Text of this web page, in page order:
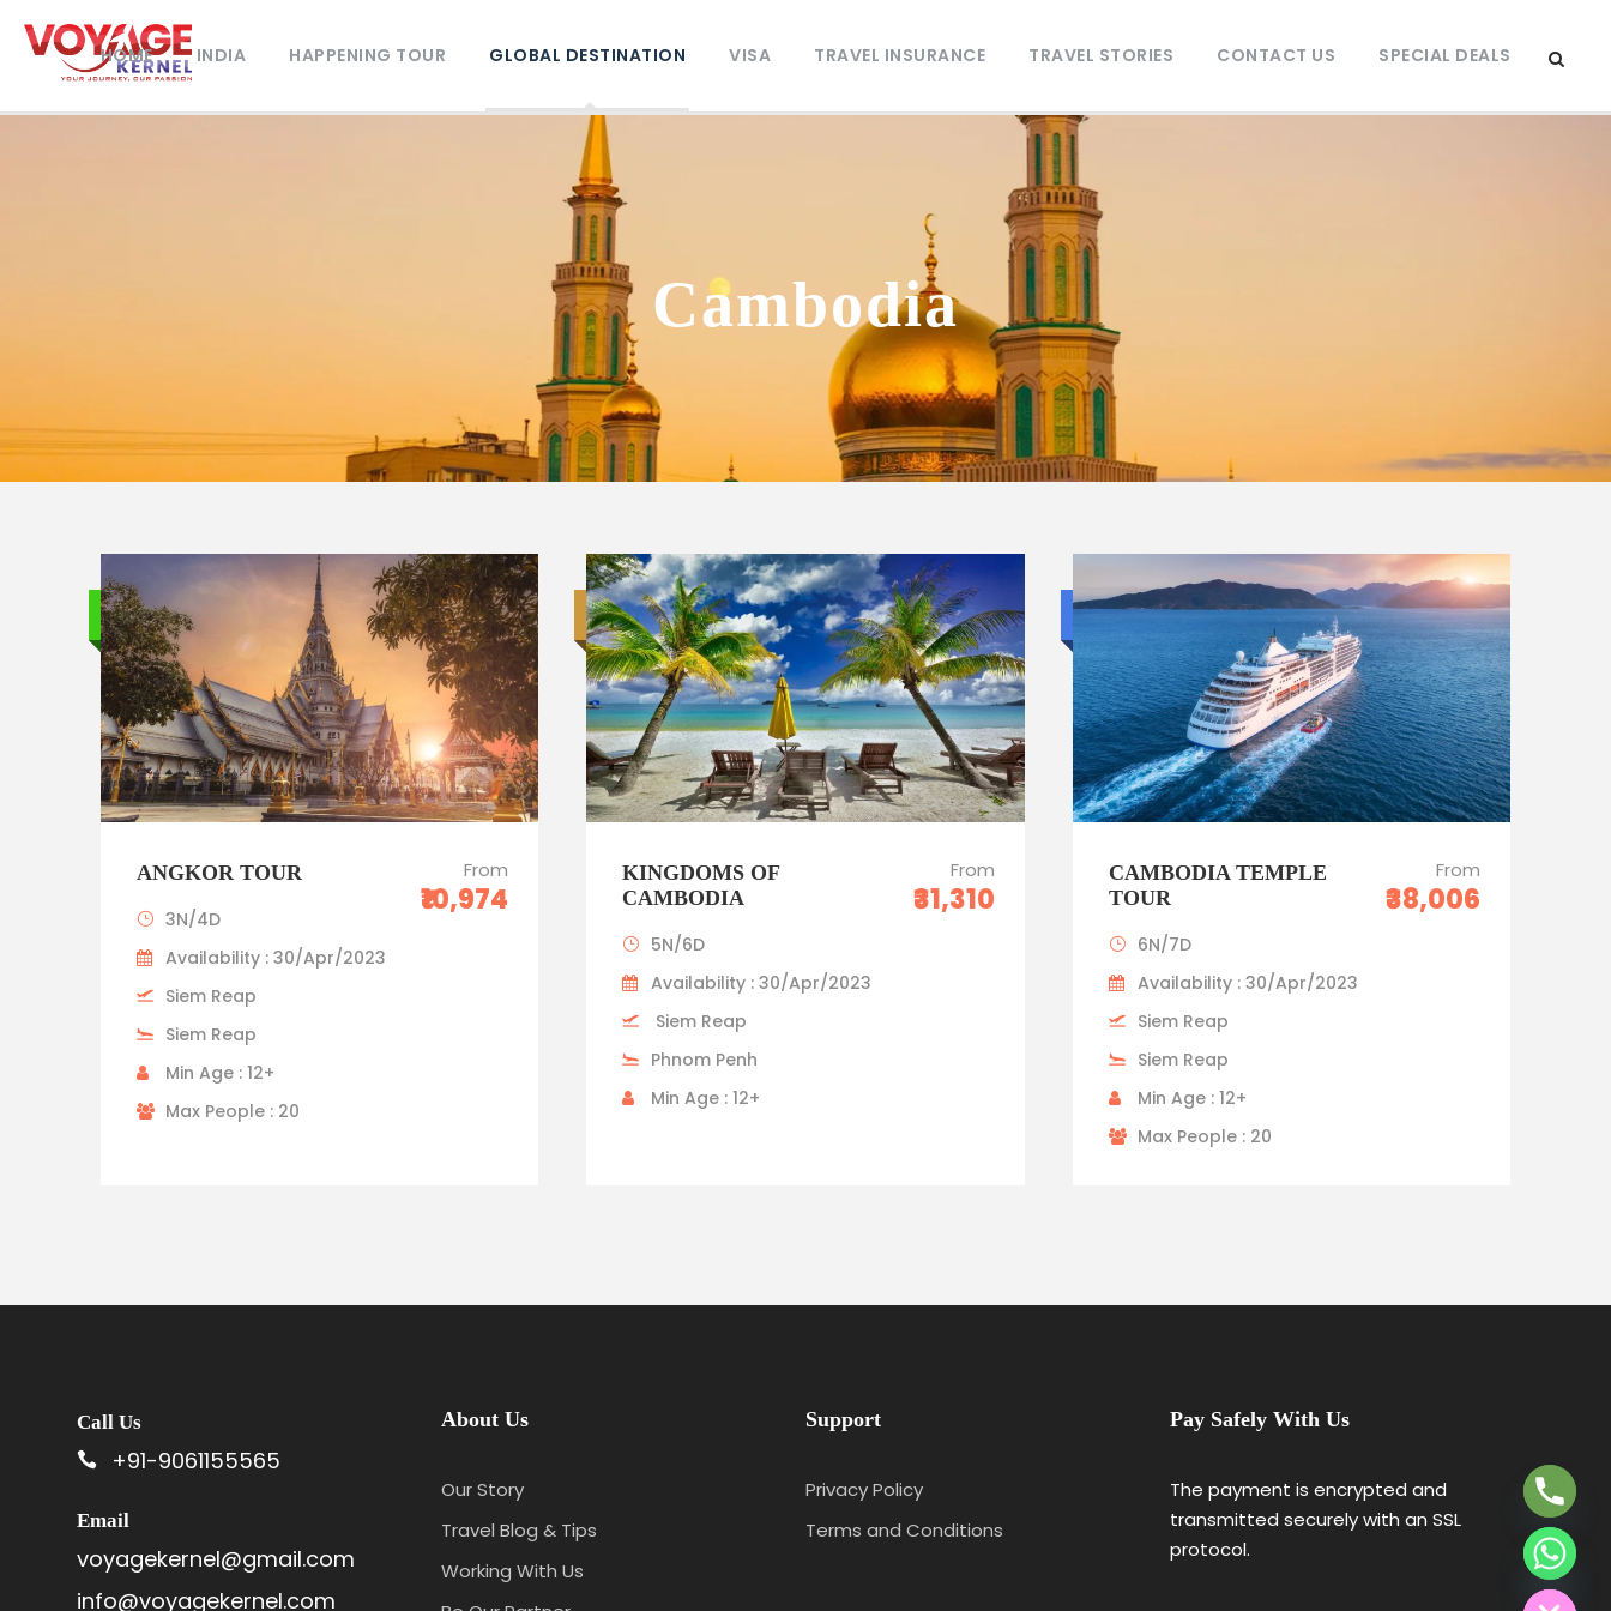
HOME INDIA HAPPENING TOUR GLOBAL DESTINATION VISA TRAVEL INSURANCE TRAVEL STORIES CONTACT US SPECIAL DEALS
Cambodia
Budget trip
ANGKOR TOUR From
₹10,974
3N/4D
Availability : 30/Apr/2023
Siem Reap
Siem Reap
Min Age : 12+
Max People : 20
Luxury trip
KINGDOMS OF
CAMBODIA
From
₹31,310
5N/6D
Availability : 30/Apr/2023
Siem Reap
Phnom Penh
Min Age : 12+
Standard trip
CAMBODIA TEMPLE
TOUR
From
₹38,006
6N/7D
Availability : 30/Apr/2023
Siem Reap
Siem Reap
Min Age : 12+
Max People : 20
Call Us
+91-9061155565
Email
voyagekernel@gmail.com
info@voyagekernel.com
About Us
Our Story
Travel Blog & Tips
Working With Us
Support
Privacy Policy
Terms and Conditions
Pay Safely With Us
The payment is encrypted and
transmitted securely with an SSL
protocol.
H
I
D
E
C
H